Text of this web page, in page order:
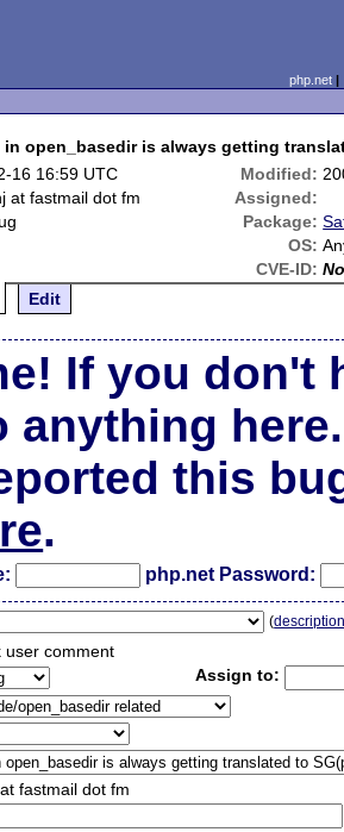
php.net
open_basedir is always getting
16 16:59 UTC Modified:
at fastmail dot fm
Assigned:
Package:
OS:
CVE-ID:
Edit
If you don't
anything here.
this
.
php.net Password:
(
user comment
Assign to:
fastmail dot fm